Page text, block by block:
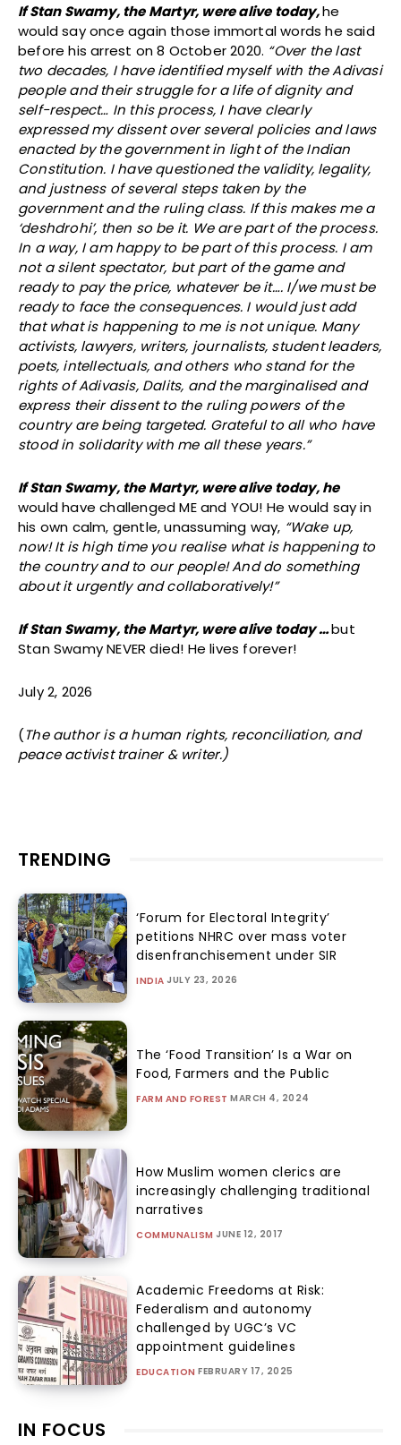
If Stan Swamy, the Martyr, were alive today,he
would say once again those immortal words he said
before his arrest on 8 October 2020. “Over the last
two decades, I have identified myself with the Adivasi
people and their struggle for a life of dignity and
self-respect… In this process, I have clearly
expressed my dissent over several policies and laws
enacted by the government in light of the Indian
Constitution. I have questioned the validity, legality,
and justness of several steps taken by the
government and the ruling class. If this makes me a
‘deshdrohi’, then so be it. We are part of the process.
In a way, I am happy to be part of this process. I am
not a silent spectator, but part of the game and
ready to pay the price, whatever be it…. I/we must be
ready to face the consequences. I would just add
that what is happening to me is not unique. Many
activists, lawyers, writers, journalists, student leaders,
poets, intellectuals, and others who stand for the
rights of Adivasis, Dalits, and the marginalised and
express their dissent to the ruling powers of the
country are being targeted. Grateful to all who have
stood in solidarity with me all these years.”
If Stan Swamy, the Martyr, were alive today, he
would have challenged ME and YOU! He would say in
his own calm, gentle, unassuming way, “Wake up,
now! It is high time you realise what is happening to
the country and to our people! And do something
about it urgently and collaboratively!”
If Stan Swamy, the Martyr, were alive today …but
Stan Swamy NEVER died! He lives forever!
July 2, 2026
(The authoris a human rights, reconciliation, and
peace activist trainer & writer.)
TRENDING
‘Forum for Electoral Integrity’
petitions NHRC over mass voter
disenfranchisement under SIR
INDIA JULY 23, 2026
The ‘Food Transition’ Is a War on
Food, Farmers and the Public
FARM AND FOREST MARCH 4, 2024
How Muslim women clerics are
increasingly challenging traditional
narratives
COMMUNALISM JUNE 12, 2017
Academic Freedoms at Risk:
Federalism and autonomy
challenged by UGC’s VC
appointment guidelines
EDUCATION FEBRUARY 17, 2025
IN FOCUS